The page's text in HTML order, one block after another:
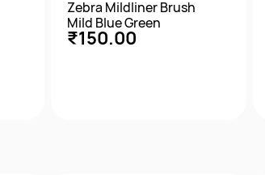
Zebra Mildliner Brush
Mild Blue Green
₹150.00